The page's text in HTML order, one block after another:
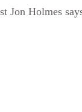
Jon Holmes